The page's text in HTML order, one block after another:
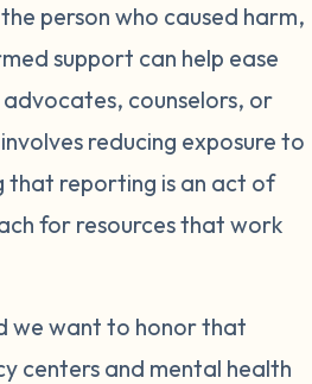
of survivors, not
to ease. Until then,
it. You don't have to
person who caused harm,
support can help ease
counselors, or
reducing exposure to
that reporting is an act of
for resources that work
we want to honor that
centers and mental health